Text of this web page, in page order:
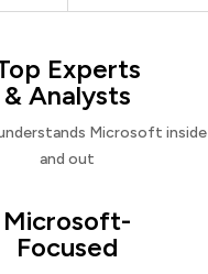
Experts
& Analysts
Microsoft inside
and out
Microsoft-
Focused